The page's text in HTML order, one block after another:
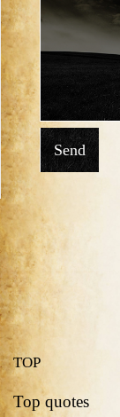
Send
TOP
Top quotes